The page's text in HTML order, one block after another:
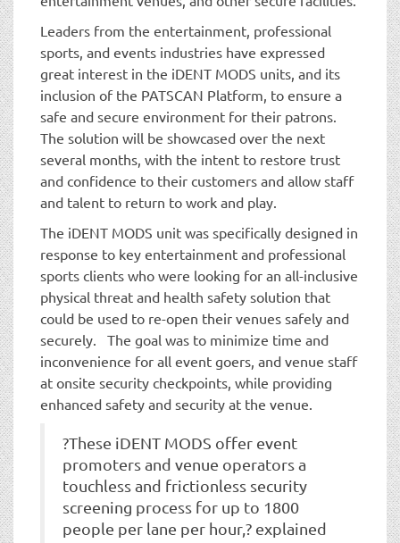
Leaders from the entertainment, professional
sports, and events industries have expressed
great interest in the iDENT MODS units, and its
inclusion of the PATSCAN Platform, to ensure a
safe and secure environment for their patrons.
The solution will be showcased over the next
several months, with the intent to restore trust
and confidence to their customers and allow staff
and talent to return to work and play.
The iDENT MODS unit was specifically designed in
response to key entertainment and professional
sports clients who were looking for an all-inclusive
physical threat and health safety solution that
could be used to re-open their venues safely and
securely. The goal was to minimize time and
inconvenience for all event goers, and venue staff
at onsite security checkpoints, while providing
enhanced safety and security at the venue.
?These iDENT MODS offer event
promoters and venue operators a
touchless and frictionless security
screening process for up to 1800
people per lane per hour,? explained